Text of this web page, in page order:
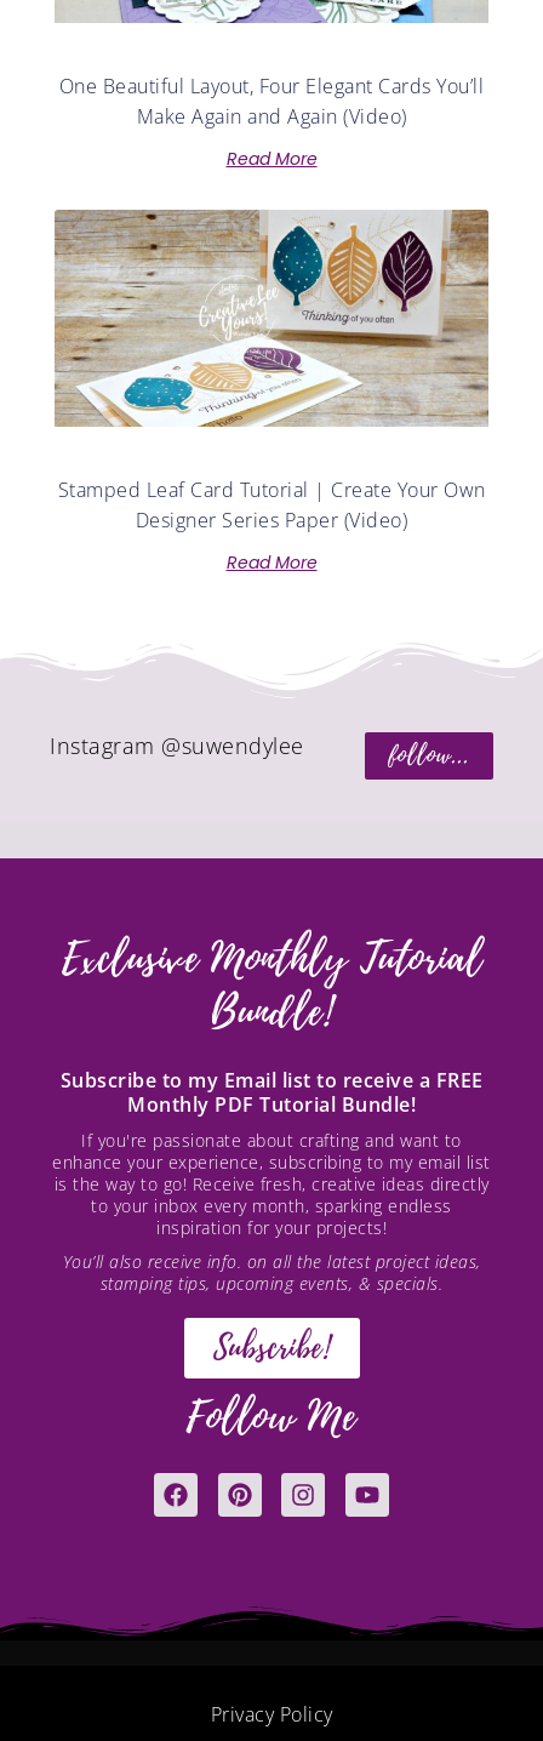
One Beautiful Layout, Four Elegant Cards You’ll
Make Again and Again (Video)
Read More
Stamped Leaf Card Tutorial | Create Your Own
Designer Series Paper (Video)
Read More
follow...
Instagram @suwendylee
Exclusive Monthly Tutorial
Bundle!
Subscribe to my Email list to receive a FREE
Monthly PDF Tutorial Bundle!
If you're passionate about crafting and want to
enhance your experience, subscribing to my email list
is the way to go! Receive fresh, creative ideas directly
to your inbox every month, sparking endless
inspiration for your projects!
You’ll also receive info. on all the latest project ideas,
stamping tips, upcoming events, & specials.
Subscribe!
Follow Me
F
a
o
P
i
r
e
I
n
Y
o
e
Privacy Policy